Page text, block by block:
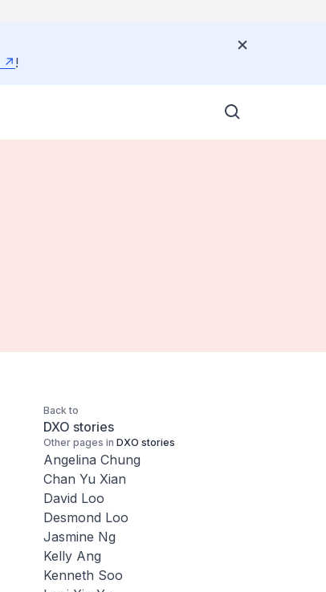
!
Back to
DXO stories
Other pages in DXO stories
Angelina Chung
Chan Yu Xian
David Loo
Desmond Loo
Jasmine Ng
Kelly Ang
Kenneth Soo